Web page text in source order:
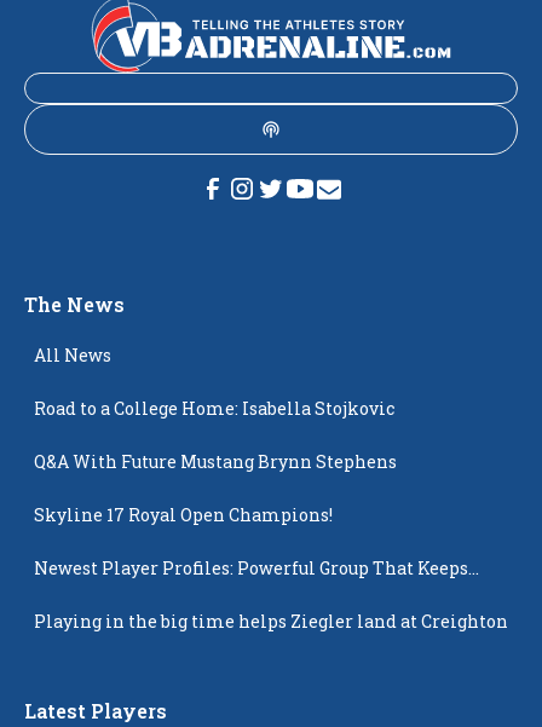
The News
All News
Road to a College Home: Isabella Stojkovic
Q&A With Future Mustang Brynn Stephens
Skyline 17 Royal Open Champions!
Newest Player Profiles: Powerful Group That Keeps
Playing in the big time helps Ziegler land at Creighton
Latest Players